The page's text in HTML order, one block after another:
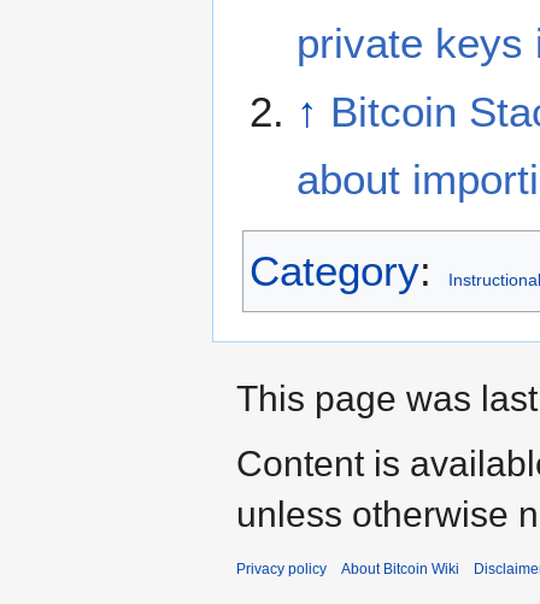
private keys
↑ Bitcoin
about
Category: Instructional
This page was
Content is
unless otherwise
Privacy policy About Bitcoin Wiki